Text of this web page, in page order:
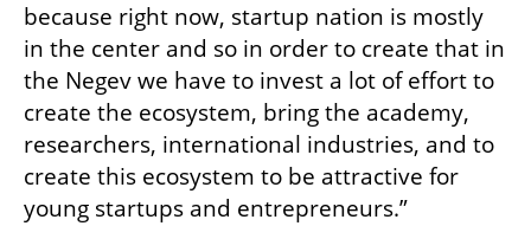
because right now, startup nation is mostly
in the center and so in order to create that in
the Negev we have to invest a lot of effort to
create the ecosystem, bring the academy,
researchers, international industries, and to
create this ecosystem to be attractive for
young startups and entrepreneurs.”